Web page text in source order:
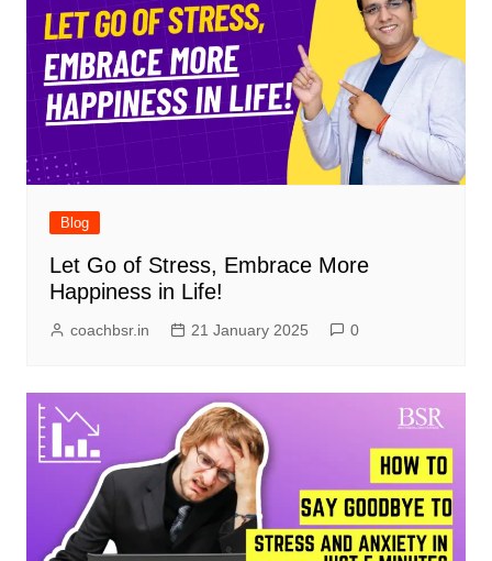
Blog
Let Go of Stress, Embrace More
Happiness in Life!
coachbsr.in 21 January 2025 0